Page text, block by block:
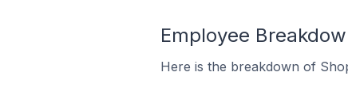
Employee
Here is the breakdown of